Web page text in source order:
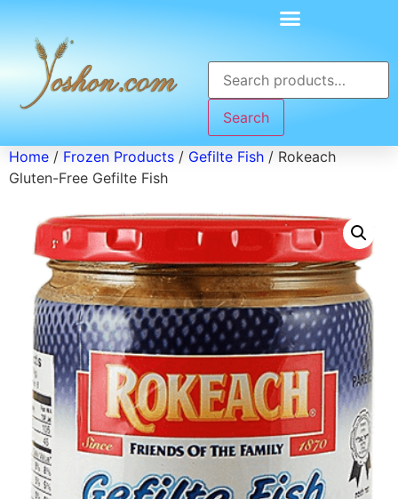
Search
Home / Frozen Products / Gefilte Fish / Rokeach
Gluten-Free Gefilte Fish